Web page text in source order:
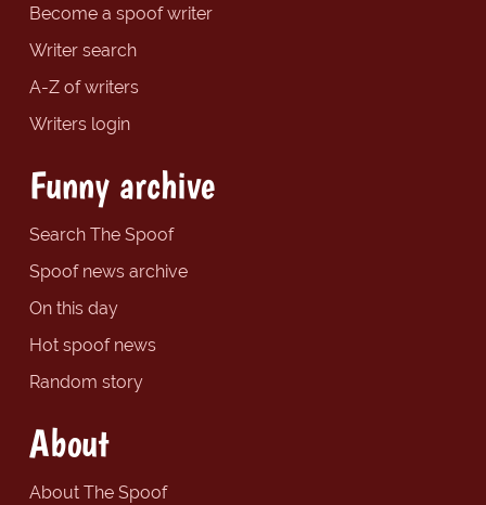
Become a spoof writer
Writer search
A-Z of writers
Writers login
Funny archive
Search The Spoof
Spoof news archive
On this day
Hot spoof news
Random story
About
About The Spoof